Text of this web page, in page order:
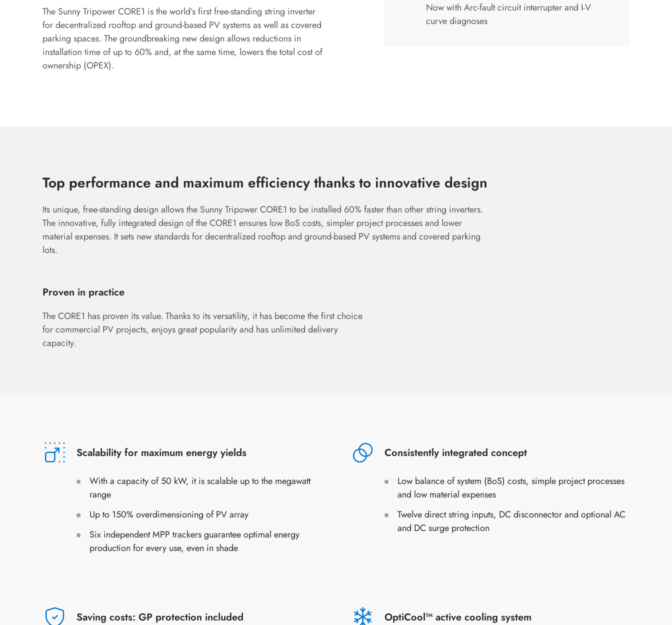
The Sunny Tripower CORE1 is the world’s first free-standing string inverter
for decentralized rooftop and ground-based PV systems as well as covered
parking spaces. The groundbreaking new design allows reductions in
installation time of up to 60% and, at the same time, lowers the total cost of
ownership (OPEX).
Now with Arc-fault circuit interrupter and I-V
curve diagnoses
Top performance and maximum efficiency thanks to innovative design
Its unique, free-standing design allows the Sunny Tripower CORE1 to be installed 60% faster than other string inverters.
The innovative, fully integrated design of the CORE1 ensures low BoS costs, simpler project processes and lower
material expenses. It sets new standards for decentralized rooftop and ground-based PV systems and covered parking
lots.
Proven in practice
The CORE1 has proven its value. Thanks to its versatility, it has become the first choice
for commercial PV projects, enjoys great popularity and has unlimited delivery
capacity.
Scalability for maximum energy yields
With a capacity of 50 kW, it is scalable up to the megawatt
range
Up to 150% overdimensioning of PV array
Six independent MPP trackers guarantee optimal energy
production for every use, even in shade
Consistently integrated concept
Low balance of system (BoS) costs, simple project processes
and low material expenses
Twelve direct string inputs, DC disconnector and optional AC
and DC surge protection
Saving costs: GP protection included OptiCool™ active cooling system